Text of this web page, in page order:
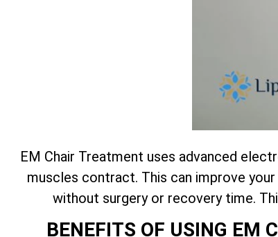
EM Chair Treatment uses advanced
muscles contract. This can improve
without surgery or recovery time.
BENEFITS OF USING EM